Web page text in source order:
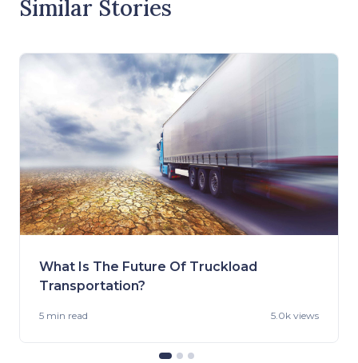
Similar Stories
What Is The Future Of Truckload
Transportation?
5 min read 5.0k views